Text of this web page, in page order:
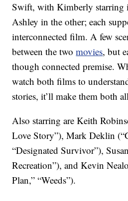
Swift, with Kimberly starring
Ashley in the other; each
interconnected film. A few
between the twomovies, but
though connected premise.
watch both films to
stories, it’ll make them both
Also starring are Keith
Love Story”), Mark Deklin
“Designated Survivor”),
Recreation”), and Kevin
Plan,” “Weeds”).